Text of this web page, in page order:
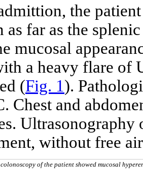
the
as far as the
mucosal
a heavy flare of
(Fig. 1).
Chest and
Ultrasonography
without free
of the patient showed mucosal